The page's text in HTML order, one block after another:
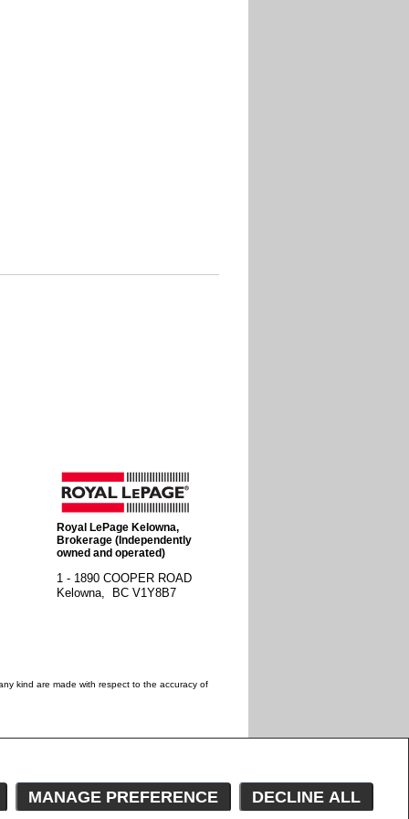
MANAGE PREFERENCE DECLINE ALL
Royal LePage Kelowna,
Brokerage (Independently
owned and operated)
1 - 1890 COOPER ROAD
Kelowna, BC V1Y8B7
kind are made with respect to the accuracy of
with unsolicited commercial offers.